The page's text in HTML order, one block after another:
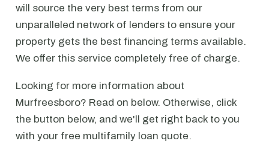
will source the very best terms from our
unparalleled network of lenders to ensure your
property gets the best financing terms available.
We offer this service completely free of charge.
Looking for more information about
Murfreesboro? Read on below. Otherwise, click
the button below, and we'll get right back to you
with your free multifamily loan quote.